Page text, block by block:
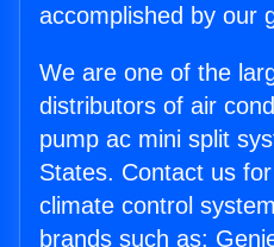
accomplished by our
We are one of the
distributors of air
pump ac mini split
States. Contact us
climate control
brands such as: